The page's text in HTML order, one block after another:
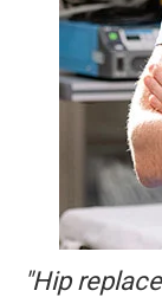
"Hip